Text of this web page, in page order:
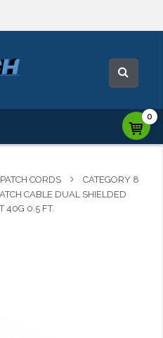
0
PATCH CORDS
CATEGORY 8
CABLE DUAL SHIELDED
40G 0.5 FT.